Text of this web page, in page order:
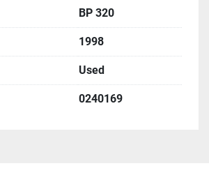
BP 320
1998
Used
0240169